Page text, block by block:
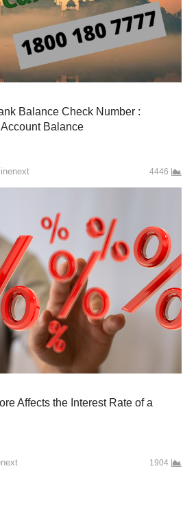
Balance Check Number :
Account Balance
4446
Affects the Interest Rate of a
1904